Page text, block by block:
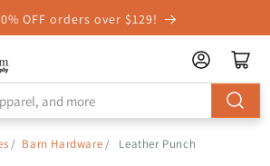
OFF orders over $129!
/ Barn Hardware / Leather Punch